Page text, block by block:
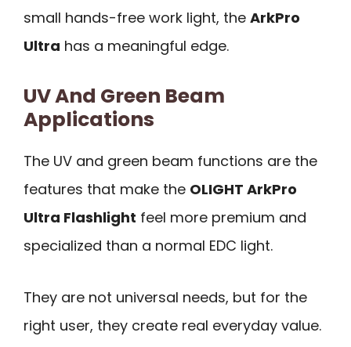
small hands-free work light, the ArkPro
Ultra has a meaningful edge.
UV And Green Beam
Applications
The UV and green beam functions are the
features that make the OLIGHT ArkPro
Ultra Flashlight feel more premium and
specialized than a normal EDC light.
They are not universal needs, but for the
right user, they create real everyday value.